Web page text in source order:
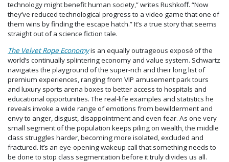
technology might benefit human society,” writes Rushkoff. “Now
they’ve reduced technological progress to a video game that one of
them wins by finding the escape hatch.” It’s a true story that seems
straight out of a science fiction tale.
The Velvet Rope Economyis an equally outrageous exposéof the
world’s continually splintering economy and value system. Schwartz
navigates the playground of the super-rich and their long list of
premium experiences, ranging from VIP amusement park tours
and luxury sports arena boxes to better access to hospitals and
educational opportunities. The real-life examples and statistics he
reveals invoke a wide range of emotions from bewilderment and
envy to anger, disgust, disappointment and even fear. As one very
small segment of the population keeps piling on wealth, the middle
class struggles harder, becoming more isolated, excluded and
fractured. It’s an eye-opening wakeup call that something needs to
be done to stop class segmentation before it truly divides us all.